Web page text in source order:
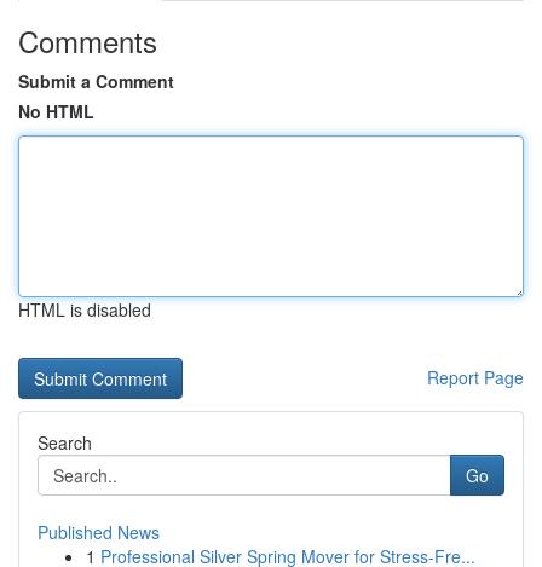
Comments
Submit a Comment
No HTML
HTML is disabled
Report Page
Search
Go
Published News
1 Professional Silver Spring Mover for Stress-Fre...